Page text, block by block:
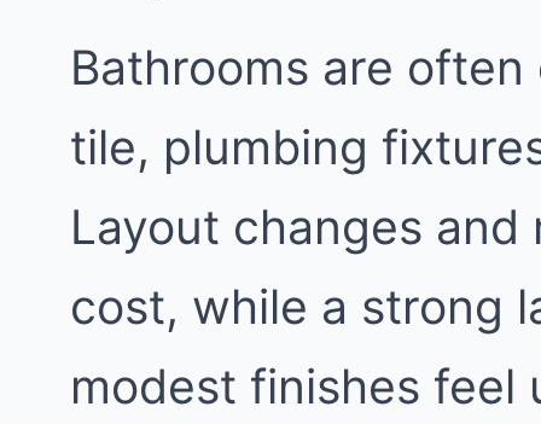
Bathrooms are
tile, plumbing
Layout changes
cost, while a strong
modest finishes feel